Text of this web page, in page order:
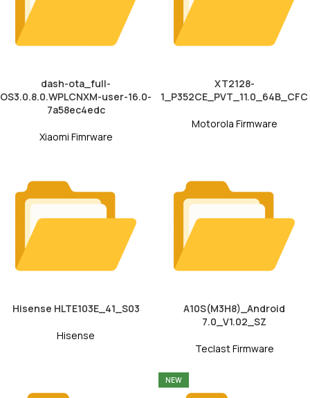
dash-ota_full-
OS3.0.8.0.WPLCNXM-user-16.0-
7a58ec4edc
Xiaomi Fimrware
XT2128-
1_P352CE_PVT_11.0_64B_CFC
Motorola Firmware
Hisense HLTE103E_41_S03
Hisense
A10S(M3H8)_Android
7.0_V1.02_SZ
Teclast Firmware
NEW